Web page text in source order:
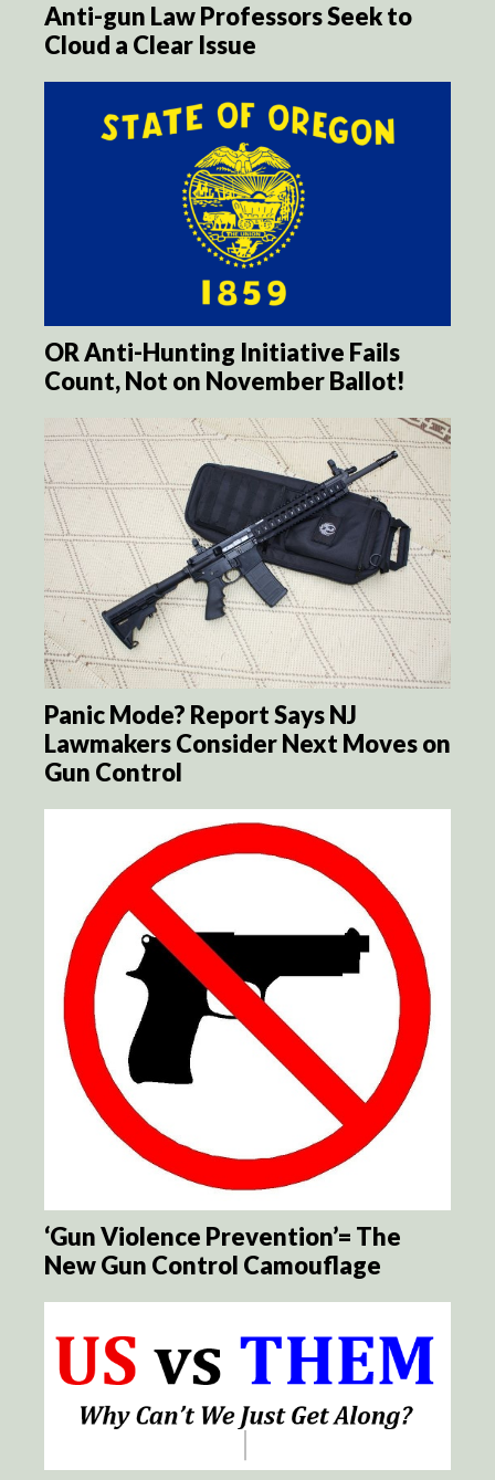
Anti-gun Law Professors Seek to
Cloud a Clear Issue
OR Anti-Hunting Initiative Fails
Count, Not on November Ballot!
Panic Mode? Report Says NJ
Lawmakers Consider Next Moves on
Gun Control
‘Gun Violence Prevention’= The
New Gun Control Camouflage